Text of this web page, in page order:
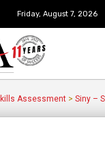
Friday, August 7, 2026
Assessment > Siny –